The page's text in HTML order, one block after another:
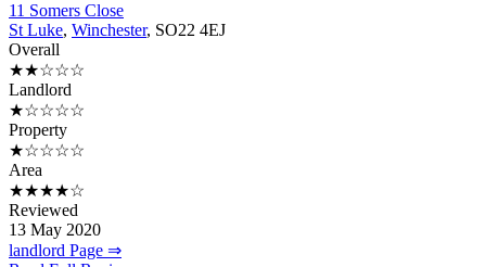
11 Somers Close
St Luke, Winchester, SO22 4EJ
Overall
★★☆☆☆
Landlord
★☆☆☆☆
Property
★☆☆☆☆
Area
★★★★☆
Reviewed
13 May 2020
landlord Page ⇒